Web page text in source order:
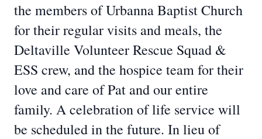
the members of Urbanna Baptist Church
for their regular visits and meals, the
Deltaville Volunteer Rescue Squad &
ESS crew, and the hospice team for their
love and care of Pat and our entire
family. A celebration of life service will
be scheduled in the future. In lieu of